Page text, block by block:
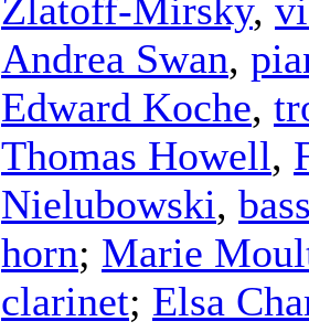
Zlatoff-Mirsky,
Andrea Swan,
Edward Koche,
Thomas Howell,
Nielubowski,
horn; Marie
clarinet; Elsa